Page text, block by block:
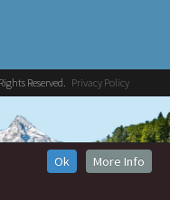
Reserved. Privacy Policy
Ok More Info